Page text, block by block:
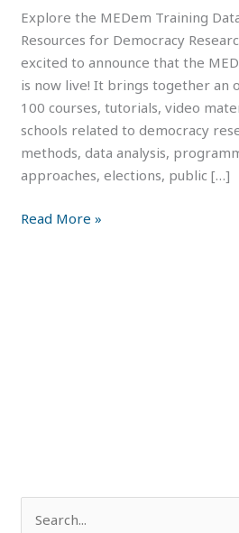
Explore the MEDem Training
Resources for Democracy
excited to announce that the
is now live! It brings together an
100 courses, tutorials, video
schools related to democracy
methods, data analysis,
approaches, elections, public […]
Read More »